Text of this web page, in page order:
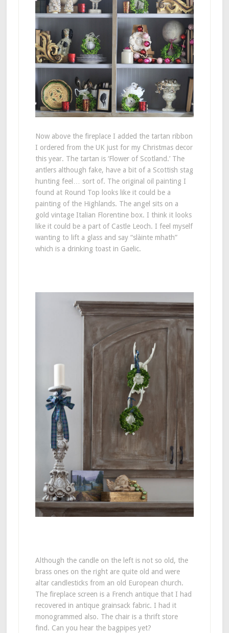
Now above the fireplace I added the tartan ribbon
I ordered from the UK just for my Christmas decor
this year. The tartan is ‘Flower of Scotland.’ The
antlers although fake, have a bit of a Scottish stag
hunting feel… sort of. The original oil painting I
found at Round Top looks like it could be a
painting of the Highlands. The angel sits on a
gold vintage Italian Florentine box. I think it looks
like it could be a part of Castle Leoch. I feel myself
wanting to lift a glass and say “slàinte mhath”
which is a drinking toast in Gaelic.
Although the candle on the left is not so old, the
brass ones on the right are quite old and were
altar candlesticks from an old European church.
The fireplace screen is a French antique that I had
recovered in antique grainsack fabric. I had it
monogrammed also. The chair is a thrift store
find. Can you hear the bagpipes yet?